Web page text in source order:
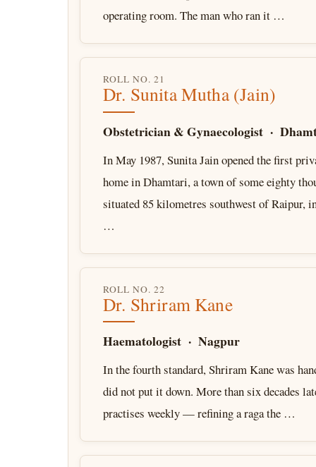
operating room. The man who ran it …
ROLL NO. 21
Dr. Sunita Mutha (Jain)
Obstetrician & Gynaecologist ·
In May 1987, Sunita Jain opened the first
home in Dhamtari, a town of some eighty
situated 85 kilometres southwest of Raipur,
…
ROLL NO. 22
Dr. Shriram Kane
Haematologist · Nagpur
In the fourth standard, Shriram Kane was
did not put it down. More than six decades
practises weekly — refining a raga the …